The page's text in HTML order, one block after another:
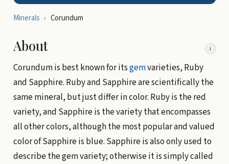
Minerals › Corundum
About i
Corundum is best known for itsgemvarieties, Ruby
and Sapphire. Ruby and Sapphire are scientifically the
same mineral, but just differ in color. Ruby is the red
variety, and Sapphire is the variety that encompasses
all other colors, although the most popular and valued
color of Sapphire is blue. Sapphire is also only used to
describe the gem variety; otherwise it is simply called